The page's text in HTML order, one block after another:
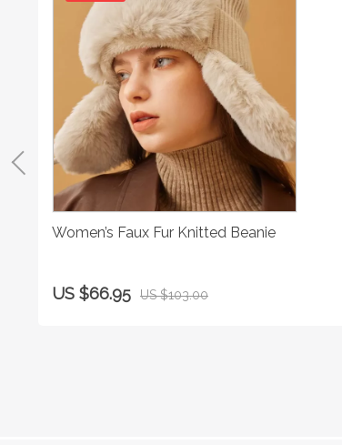
Women’s Faux Fur Knitted Beanie
US $66.95 US $103.00